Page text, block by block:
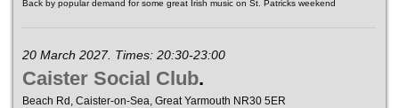
Back by popular demand for some great Irish music on St. Patricks weekend
20 March 2027. Times: 20:30-23:00
Caister Social Club.
Beach Rd, Caister-on-Sea, Great Yarmouth NR30 5ER